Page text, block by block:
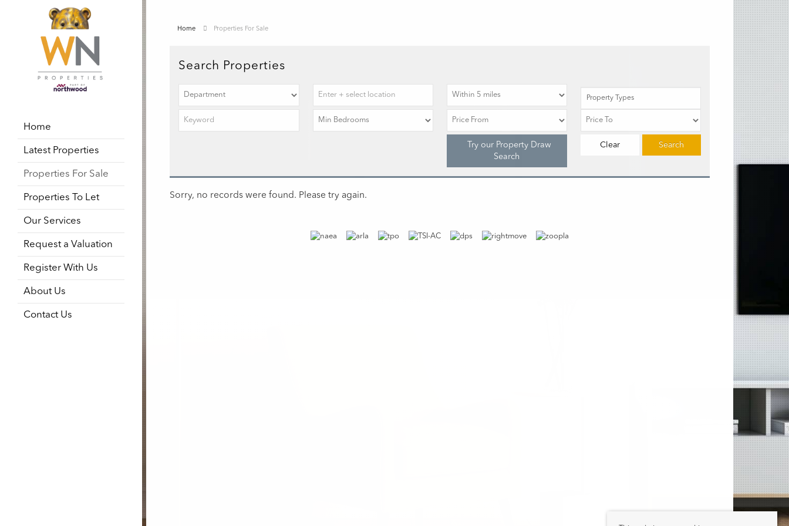
Home
Latest Properties
Properties For Sale
Properties To Let
Our Services
Request a Valuation
Register With Us
About Us
Contact Us
Home Properties For Sale
Search Properties
Property Types
Try our Property Draw
Search
Search
Clear
Sorry, no records were found. Please try again.